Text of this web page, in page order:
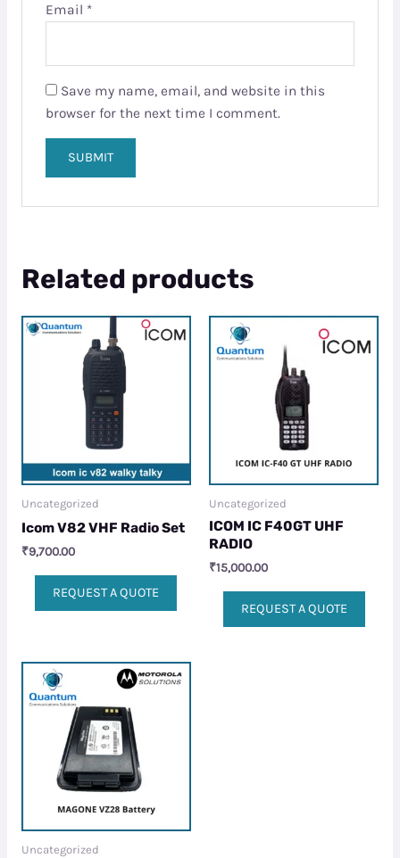
Email *
Save my name, email, and website in this
browser for the next time I comment.
Related products
Uncategorized
Icom V82 VHF Radio Set
₹9,700.00
REQUEST A QUOTE
Uncategorized
ICOM IC F40GT UHF
RADIO
₹15,000.00
REQUEST A QUOTE
Uncategorized